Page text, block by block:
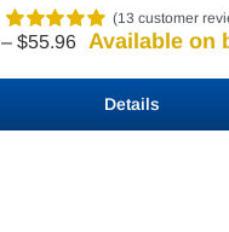
Rated5.00
3
(13 customer
– $55.96Price
$29.92
through
$55.96
Available on
Details